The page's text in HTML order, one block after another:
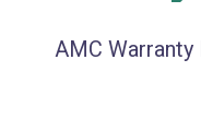
AMC Warranty